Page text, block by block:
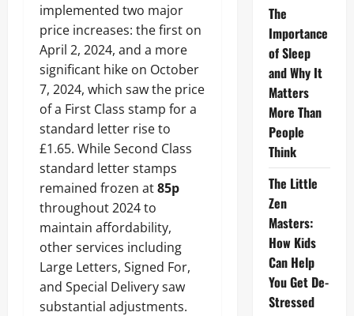
implemented two major
price increases: the first on
April 2, 2024, and a more
significant hike on October
7, 2024, which saw the price
of a First Class stamp for a
standard letter rise to
£1.65. While Second Class
standard letter stamps
remained frozen at85p
throughout 2024 to
maintain affordability,
other services including
Large Letters, Signed For,
and Special Delivery saw
substantial adjustments.
The
Importance
of Sleep
and Why It
Matters
More Than
People
Think
The Little
Zen
Masters:
How Kids
Can Help
You Get De-
Stressed